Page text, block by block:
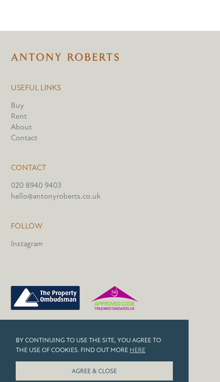
BY CONTINUING TO USE THE SITE, YOU AGREE TO
THE USE OF COOKIES. FIND OUT MORE HERE
AGREE & CLOSE
USEFUL LINKS
Buy
Rent
About
Contact
CONTACT
020 8940 9403
hello@antonyroberts.co.uk
FOLLOW
Instagram
COOKIES